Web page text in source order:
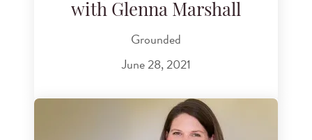
with Glenna Marshall
Grounded
June 28, 2021